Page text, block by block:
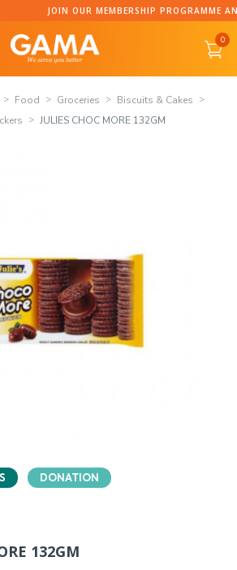
OUR MEMBERSHIP PROGRAMME AND COLLECT
0
Food Groceries
Biscuits & Cakes
JULIES CHOC MORE 132GM
DONATION
132GM